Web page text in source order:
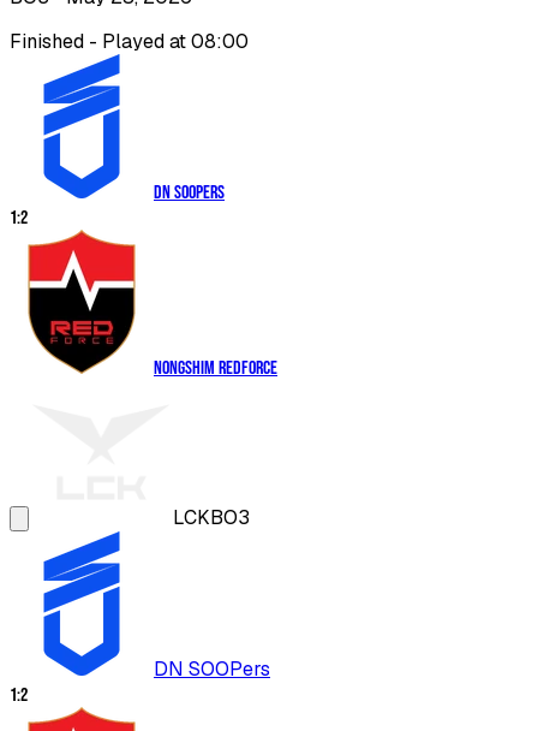
Finished - Played at 08:00
DN SOOPers
1:2
Nongshim RedForce
LCKBO3
DN SOOPers
1:2